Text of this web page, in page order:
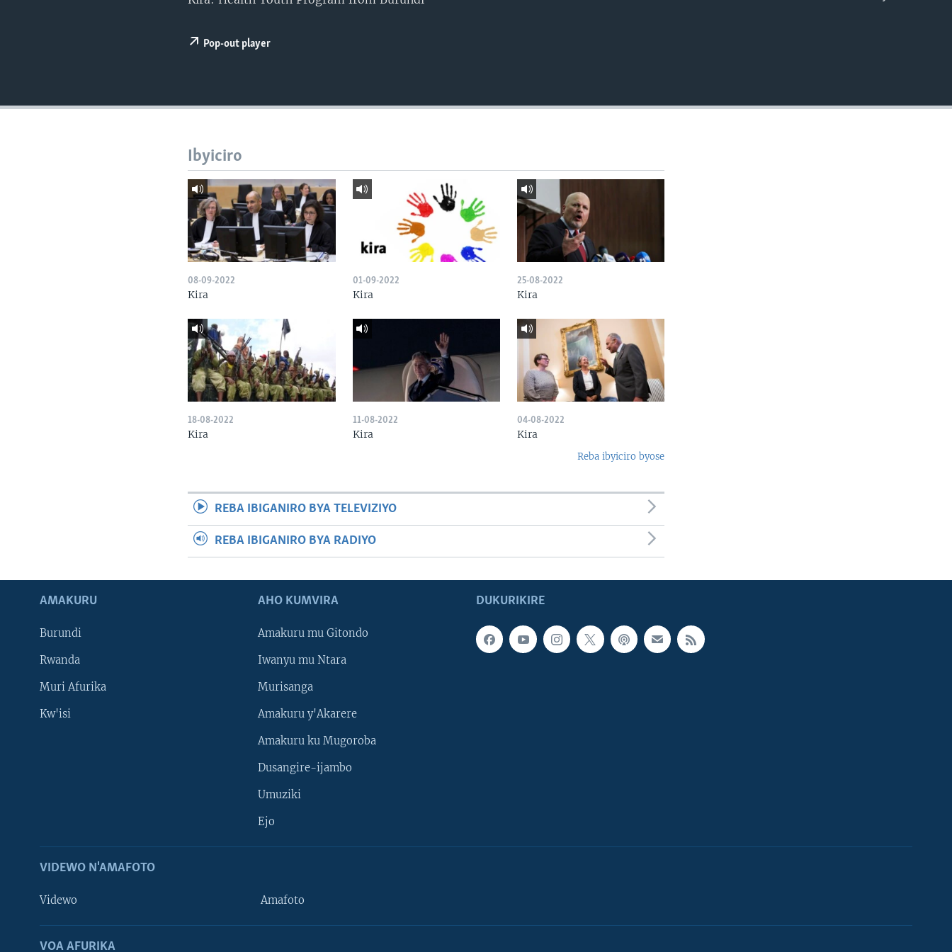
Pop-out player
Ibyiciro
08-09-2022
Kira
01-09-2022
Kira
25-08-2022
Kira
18-08-2022
Kira
11-08-2022
Kira
04-08-2022
Kira
Reba ibyiciro byose
REBA IBIGANIRO BYA TELEVIZIYO
REBA IBIGANIRO BYA RADIYO
DUKURIKIRE
AMAKURU
Burundi
Rwanda
Muri Afurika
Kw'isi
AHO KUMVIRA
Amakuru mu Gitondo
Iwanyu mu Ntara
Murisanga
Amakuru y'Akarere
Amakuru ku Mugoroba
Dusangire-ijambo
Umuziki
Ejo
VIDEWO N'AMAFOTO
Videwo Amafoto
VOA AFURIKA